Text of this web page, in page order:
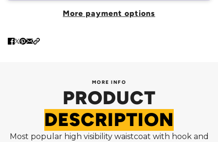
More payment options
PRODUCT
DESCRIPTION
MORE INFO
Most popular high visibility waistcoat with hook and